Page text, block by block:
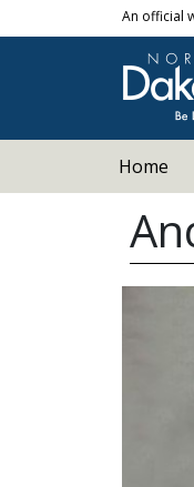
Skip to main content
An official
Home